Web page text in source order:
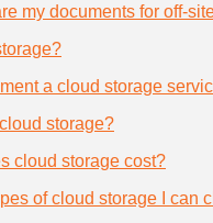
my documents for off-
a cloud storage
storage?
cloud storage cost?
of cloud storage I can